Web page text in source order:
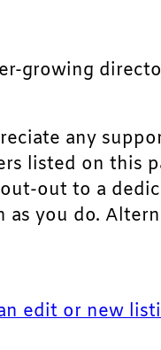
growing
any
listed on this
out to a
you do.
edit or new